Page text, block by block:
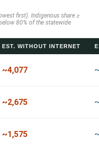
first). Indigenous share ≥
80% of the statewide
EST. WITHOUT INTERNET
~4,077
~2,675
~1,575